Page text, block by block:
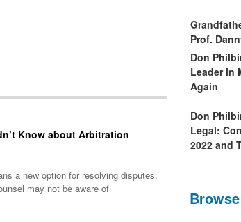
Know about Arbitration
a new option for resolving disputes.
may not be aware of
Prof.
Don
Leader in
Again
Don
Legal:
2022 and